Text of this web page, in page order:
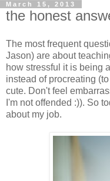
March 15, 2013
the honest
The most frequent
Jason) are about
how stressful it is being
instead of procreating
cute. Don't feel
I'm not offended :)). So
about my job.